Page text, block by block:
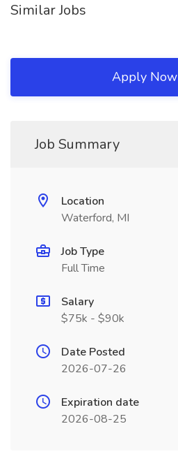
Similar Jobs
Apply Now
Job Summary
Location
Waterford, MI
Job Type
Full Time
Salary
$75k - $90k
Date Posted
2026-07-26
Expiration date
2026-08-25